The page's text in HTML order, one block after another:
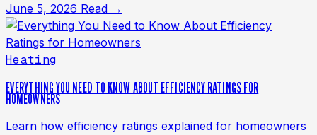
June 5, 2026 Read →
Heating
EVERYTHING YOU NEED TO KNOW ABOUT EFFICIENCY RATINGS FOR
HOMEOWNERS
Learn how efficiency ratings explained for homeowners